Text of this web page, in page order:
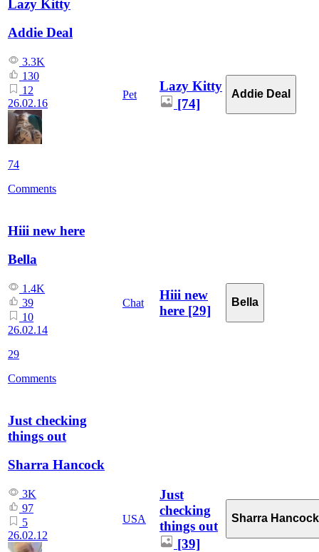
Lazy Kitty
Addie Deal
3.3K
130
12
26.02.16
74
Comments
Pet
Lazy Kitty
[74]
Addie Deal
Hiii new here
Bella
1.4K
39
10
26.02.14
29
Comments
Chat
Hiii new
here [29]
Bella
Just checking
things out
Sharra Hancock
3K
97
5
26.02.12
USA
Just
checking
things out
[39]
Sharra Hancock